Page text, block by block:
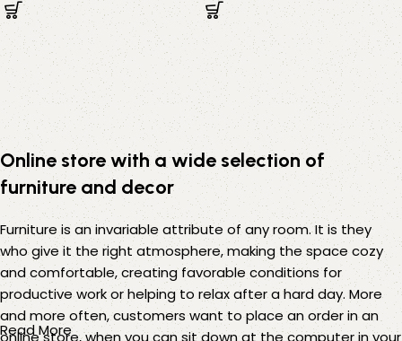
Online store with a wide selection of
furniture and decor
Furniture is an invariable attribute of any room. It is they
who give it the right atmosphere, making the space cozy
and comfortable, creating favorable conditions for
productive work or helping to relax after a hard day. More
and more often, customers want to place an order in an
online store, when you can sit down at the computer in your
Read More